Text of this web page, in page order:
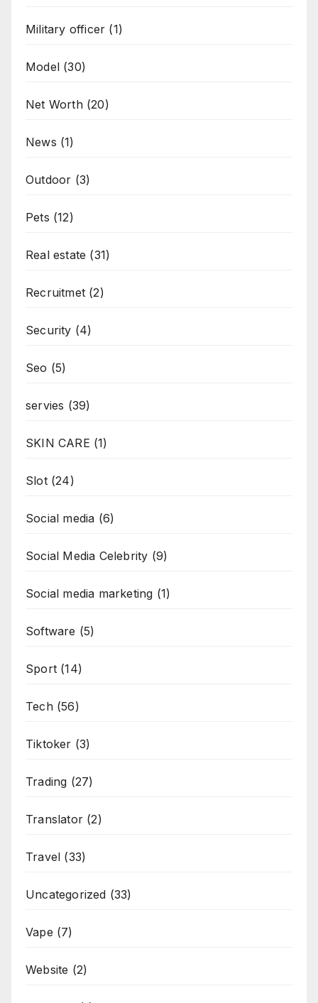
Military officer (1)
Model (30)
Net Worth(20)
News (1)
Outdoor (3)
Pets (12)
Real estate (31)
Recruitmet (2)
Security (4)
Seo (5)
servies (39)
SKIN CARE (1)
Slot(24)
Social media (6)
Social Media Celebrity (9)
Social media marketing (1)
Software (5)
Sport (14)
Tech(56)
Tiktoker (3)
Trading (27)
Translator (2)
Travel (33)
Uncategorized (33)
Vape (7)
Website (2)